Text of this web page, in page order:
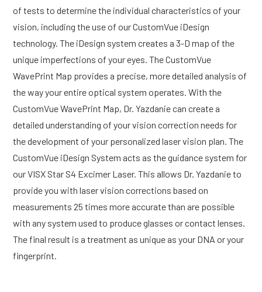
of tests to determine the individual characteristics of your
vision, including the use of our CustomVue iDesign
technology. The iDesign system creates a 3-D map of the
unique imperfections of your eyes. The CustomVue
WavePrint Map provides a precise, more detailed analysis of
the way your entire optical system operates. With the
CustomVue WavePrint Map, Dr. Yazdanie can create a
detailed understanding of your vision correction needs for
the development of your personalized laser vision plan. The
CustomVue iDesign System acts as the guidance system for
our VISX Star S4 Excimer Laser. This allows Dr. Yazdanie to
provide you with laser vision corrections based on
measurements 25 times more accurate than are possible
with any system used to produce glasses or contact lenses.
The final result is a treatment as unique as your DNA or your
fingerprint.